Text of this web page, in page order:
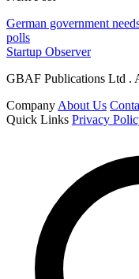
German government
polls
Startup Observer
GBAF Publications Ltd .
Company About Us
Quick Links Privacy